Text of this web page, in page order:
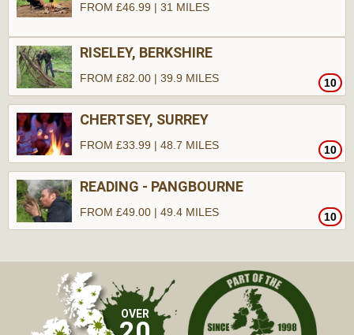
10
FROM £46.99 | 31 MILES
RISELEY, BERKSHIRE
10
FROM £82.00 | 39.9 MILES
CHERTSEY, SURREY
10
FROM £33.99 | 48.7 MILES
READING - PANGBOURNE
10
FROM £49.00 | 49.4 MILES
OVER